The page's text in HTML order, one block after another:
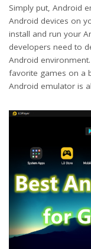
Simply put, Android
Android devices on
install and run your
developers need to
Android
favorite games on a
Android emulator is